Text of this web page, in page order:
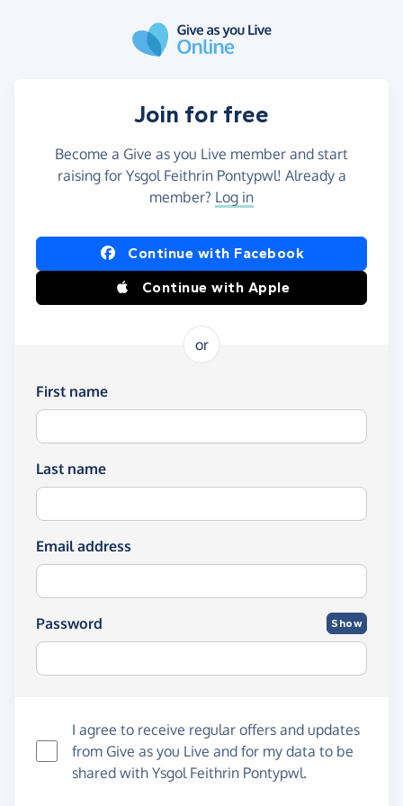
Join for free
Become a Give as you Live member and start
raising for Ysgol Feithrin Pontypwl! Already a
member? Log in
Continue with Facebook
Continue with Apple
or
First name
Last name
Email address
Password Show
I agree to receive regular offers and updates
from Give as you Live and for my data to be
shared with Ysgol Feithrin Pontypwl.